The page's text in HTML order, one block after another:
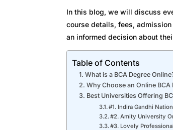
In this blog, we will discuss
course details, fees,
an informed decision about
Table of Contents
What is a BCA Degree
Why Choose an Online BCA
Best Universities Offering
#1. Indira Gandhi
#2. Amity University
#3. Lovely